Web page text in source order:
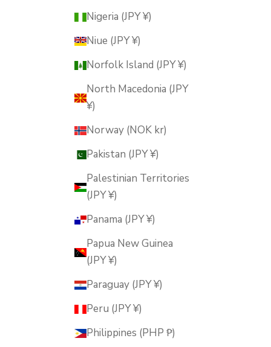
Nigeria (JPY ¥)
Niue (JPY ¥)
Norfolk Island (JPY ¥)
North Macedonia (JPY
¥)
Norway (NOK kr)
Pakistan (JPY ¥)
Palestinian Territories
(JPY ¥)
Panama (JPY ¥)
Papua New Guinea
(JPY ¥)
Paraguay (JPY ¥)
Peru (JPY ¥)
Philippines (PHP ₱)